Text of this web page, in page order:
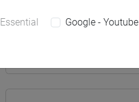
Teaching equipment
Essential Google - Youtube